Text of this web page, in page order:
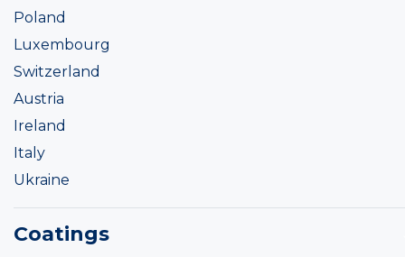
Poland
Luxembourg
Switzerland
Austria
Ireland
Italy
Ukraine
Coatings